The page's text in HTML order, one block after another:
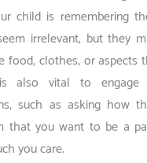
child is remembering
irrelevant, but they
food, clothes, or aspects
also vital to
such as asking how
that you want to be a
you care.